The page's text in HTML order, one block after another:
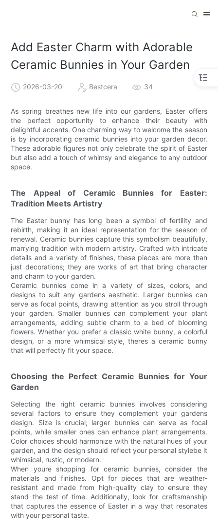
Add Easter Charm with Adorable
Ceramic Bunnies in Your Garden
2026-03-20 Bestcera 34
As spring breathes new life into our gardens, Easter offers
the perfect opportunity to enhance their beauty with
delightful accents. One charming way to welcome the season
is by incorporating ceramic bunnies into your garden decor.
These adorable figures not only celebrate the spirit of Easter
but also add a touch of whimsy and elegance to any outdoor
space.
The Appeal of Ceramic Bunnies for Easter:
Tradition Meets Artistry
The Easter bunny has long been a symbol of fertility and
rebirth, making it an ideal representation for the season of
renewal. Ceramic bunnies capture this symbolism beautifully,
marrying tradition with modern artistry. Crafted with intricate
details and a variety of finishes, these pieces are more than
just decorations; they are works of art that bring character
and charm to your garden.
Ceramic bunnies come in a variety of sizes, colors, and
designs to suit any gardens aesthetic. Larger bunnies can
serve as focal points, drawing attention as you stroll through
your garden. Smaller bunnies can complement your plant
arrangements, adding subtle charm to a bed of blooming
flowers. Whether you prefer a classic white bunny, a colorful
design, or a more whimsical style, theres a ceramic bunny
that will perfectly fit your space.
Choosing the Perfect Ceramic Bunnies for Your
Garden
Selecting the right ceramic bunnies involves considering
several factors to ensure they complement your gardens
design. Size is crucial; larger bunnies can serve as focal
points, while smaller ones can enhance plant arrangements.
Color choices should harmonize with the natural hues of your
garden, and the design should reflect your personal stylebe it
whimsical, rustic, or modern.
When youre shopping for ceramic bunnies, consider the
materials and finishes. Opt for pieces that are weather-
resistant and made from high-quality clay to ensure they
stand the test of time. Additionally, look for craftsmanship
that captures the essence of Easter in a way that resonates
with your personal taste.